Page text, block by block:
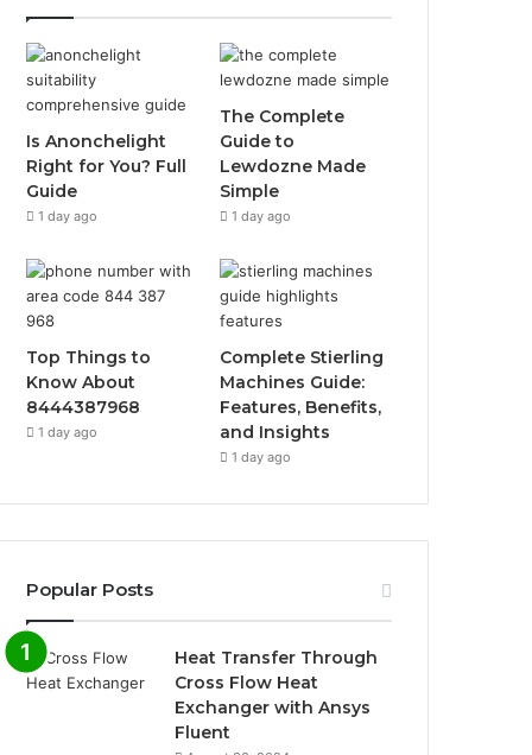
Is Anonchelight
Right for You? Full
Guide
1 day ago
The Complete
Guide to
Lewdozne Made
Simple
1 day ago
Top Things to
Know About
8444387968
1 day ago
Complete Stierling
Machines Guide:
Features, Benefits,
and Insights
1 day ago
Popular Posts
Heat Transfer Through
Cross Flow Heat
Exchanger with Ansys
Fluent